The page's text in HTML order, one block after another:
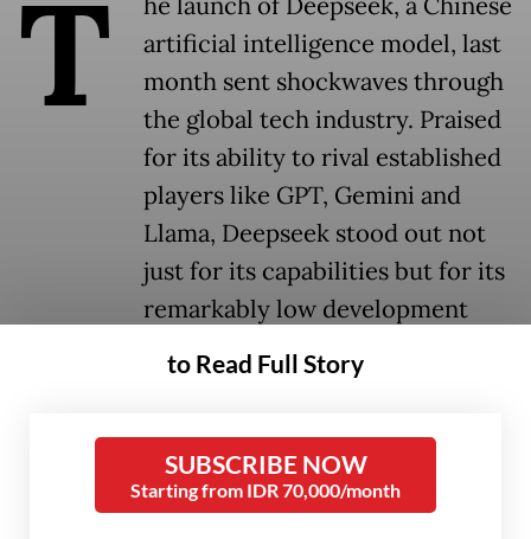
T
he launch of Deepseek, a Chinese
artificial intelligence model, last
month sent shockwaves through
the global tech industry. Praised
for its ability to rival established
players like GPT, Gemini and
Llama, Deepseek stood out not
just for its capabilities but for its
remarkably low development
cost.
reaction, with the stock prices of Silicon
Valley’s tech titans taking a notable hit. The
to Read Full Story
SUBSCRIBE NOW
Starting from IDR 70,000/month